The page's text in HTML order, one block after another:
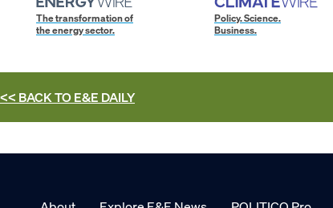
The transformation of
the energy sector.
Policy. Science.
Business.
<< BACK TOE&E DAILY